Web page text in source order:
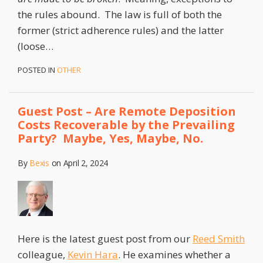
the rules abound. The law is full of both the
former (strict adherence rules) and the latter
(loose…
POSTED IN OTHER
Guest Post – Are Remote Deposition
Costs Recoverable by the Prevailing
Party? Maybe, Yes, Maybe, No.
By Bexis on April 2, 2024
Here is the latest guest post from our Reed Smith
colleague, Kevin Hara. He examines whether a